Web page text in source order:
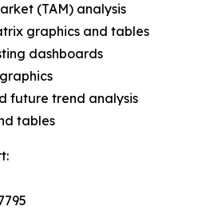
(TAM) analysis
graphics and tables
dashboards
future trend analysis
tables